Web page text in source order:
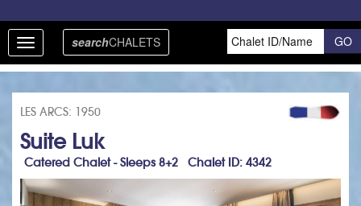
Toggle
navigation
searchCHALETS
LES ARCS: 1950
Suite Luk
Catered Chalet - Sleeps 8+2 Chalet ID: 4342